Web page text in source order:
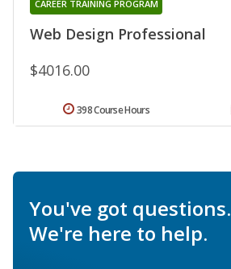
Web Design Professional
CAREER TRAINING PROGRAM
$4016.00
398 Course Hours
You've got questions.
We're here to help.